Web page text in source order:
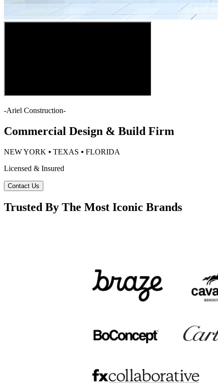
-Ariel Construction-
Commercial Design & Build Firm
NEW YORK ⦁ TEXAS ⦁ FLORIDA
Licensed & Insured
Contact Us
Trusted By The Most Iconic Brands